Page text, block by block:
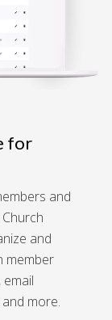
for
and
and
member
and more.